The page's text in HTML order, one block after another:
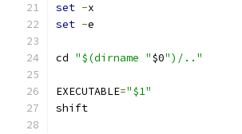
set -x
set -e
cd "$(dirname "$0")/.."
EXECUTABLE="$1"
shift